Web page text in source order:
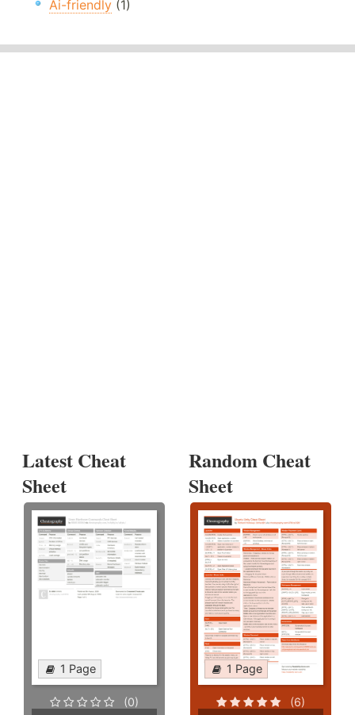
Ai-friendly (1)
Latest Cheat
Sheet
1 Page
(0)
Random Cheat
Sheet
1 Page
(6)